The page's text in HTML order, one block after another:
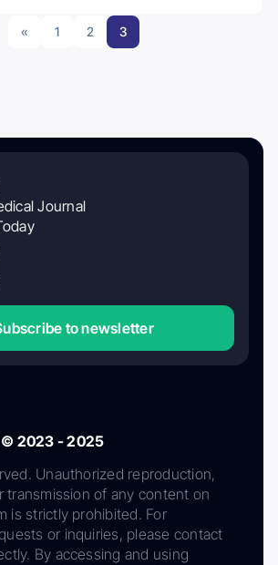
« 1 2 3
Journal
to newsletter
© 2023 - 2025
Unauthorized reproduction,
transmission of any content on
is strictly prohibited. For
or inquiries, please contact
By accessing and using